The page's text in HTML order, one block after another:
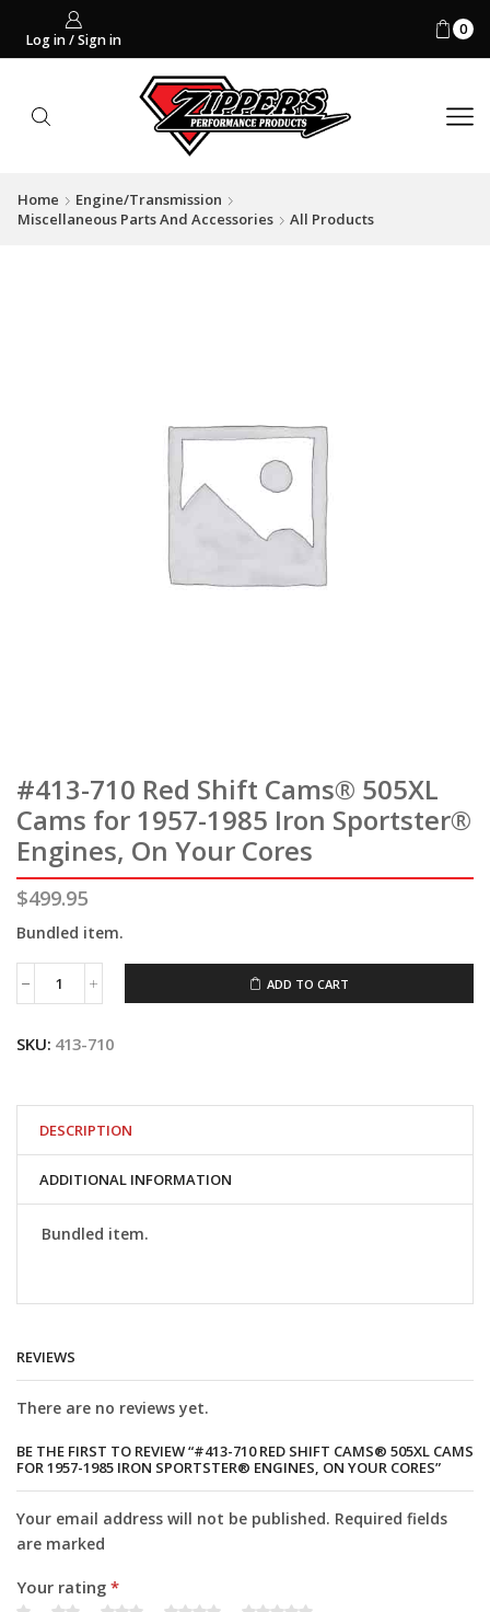
Log in / Sign in
0
Home
Engine/Transmission
Miscellaneous Parts And Accessories
All Products
#413-710 Red Shift Cams® 505XL
Cams for 1957-1985 Iron Sportster®
Engines, On Your Cores
$499.95
Bundled item.
#413-
Shift
Cams
for
1957-
Iron
Sportster®
Engines,
quantity
ADD TO CART
SKU: 413-710
DESCRIPTION
ADDITIONAL INFORMATION
Bundled item.
REVIEWS
There are no reviews yet.
BE THE FIRST TO REVIEW “#413-710 RED SHIFT CAMS® 505XL CAMS
FOR 1957-1985 IRON SPORTSTER® ENGINES, ON YOUR CORES”
Your email address will not be published. Required fields
are marked
Your rating *